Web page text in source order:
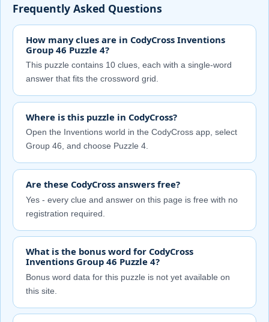
Frequently Asked Questions
How many clues are in CodyCross Inventions
Group 46 Puzzle 4?
This puzzle contains 10 clues, each with a single-word
answer that fits the crossword grid.
Where is this puzzle in CodyCross?
Open the Inventions world in the CodyCross app, select
Group 46, and choose Puzzle 4.
Are these CodyCross answers free?
Yes - every clue and answer on this page is free with no
registration required.
What is the bonus word for CodyCross
Inventions Group 46 Puzzle 4?
Bonus word data for this puzzle is not yet available on
this site.